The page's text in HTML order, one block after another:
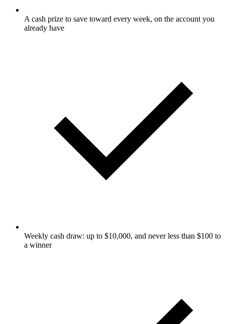
A cash prize to save toward every week, on the account you
already have
Weekly cash draw: up to $10,000, and never less than $100 to
a winner